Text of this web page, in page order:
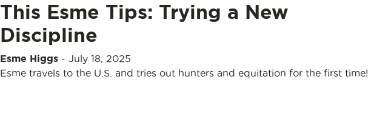
This Esme Tips: Trying a New
Discipline
Esme Higgs- July 18, 2025
Esme travels to the U.S. and tries out hunters and equitation for the first time!